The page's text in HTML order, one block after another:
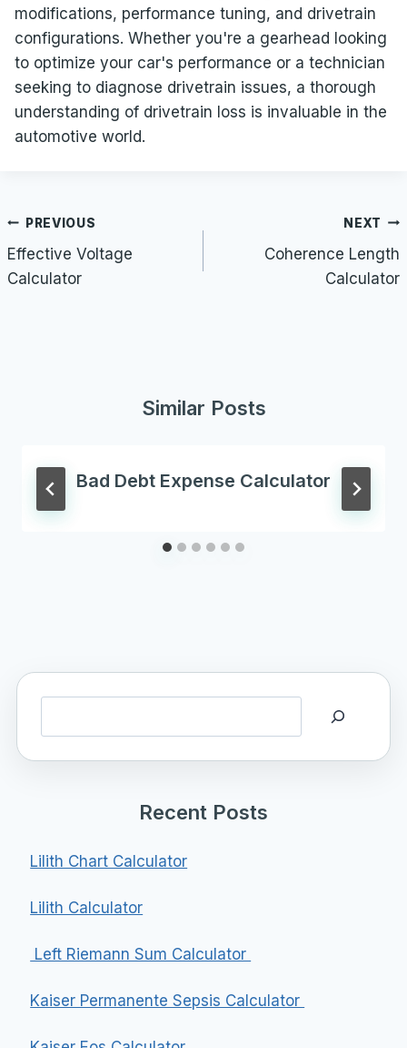
modifications, performance tuning, and drivetrain
configurations. Whether you're a gearhead looking
to optimize your car's performance or a technician
seeking to diagnose drivetrain issues, a thorough
understanding of drivetrain loss is invaluable in the
automotive world.
Post
navigation
PREVIOUS
Effective Voltage
Calculator
NEXT
Coherence Length
Calculator
Similar Posts
Bad Debt Expense Calculator
Recent Posts
Lilith Chart Calculator
Lilith Calculator
Left Riemann Sum Calculator
Kaiser Permanente Sepsis Calculator